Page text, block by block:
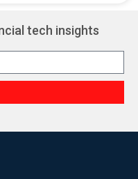
tech insights